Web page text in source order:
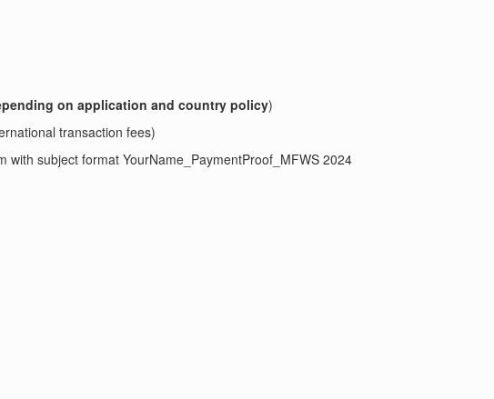
on application and country policy)
transaction fees)
subject format YourName_PaymentProof_MFWS 2024